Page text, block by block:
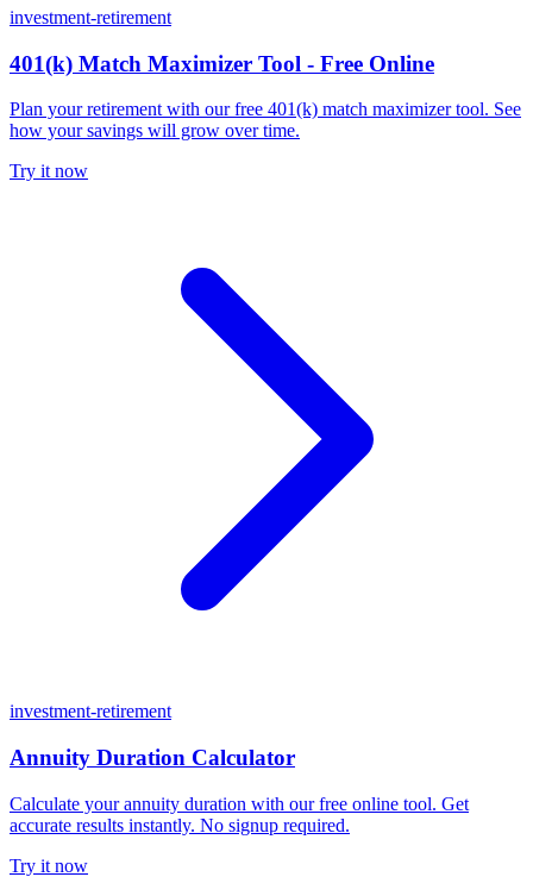
investment-retirement
401(k) Match Maximizer Tool - Free Online
Plan your retirement with our free 401(k) match maximizer tool. See
how your savings will grow over time.
Try it now
investment-retirement
Annuity Duration Calculator
Calculate your annuity duration with our free online tool. Get
accurate results instantly. No signup required.
Try it now